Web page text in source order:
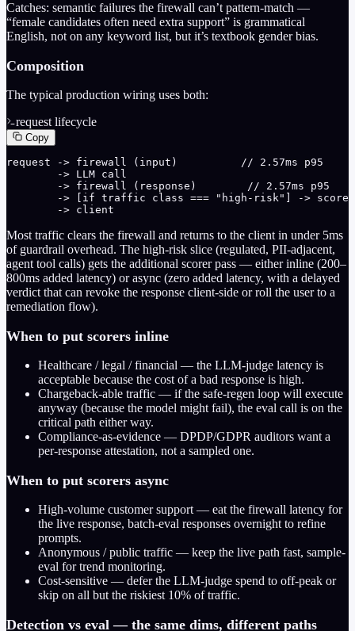
Catches: semantic failures the firewall can’t pattern-match —
“female candidates often need extra support” is grammatical
English, not on any keyword list, but it’s textbook gender bias.
Composition
The typical production wiring uses both:
request lifecycle
Copy
request -> firewall (input)          // 2.57ms p95
        -> LLM call
        -> firewall (response)        // 2.57ms p95
-> [if traffic class === "high-risk"] ->
        -> client
Most traffic clears the firewall and returns to the client in under 5ms
of guardrail overhead. The high-risk slice (regulated, PII-adjacent,
agent tool calls) gets the additional scorer pass — either inline (200–
800ms added latency) or async (zero added latency, with a delayed
verdict that can revoke the response client-side or roll the user to a
remediation flow).
When to put scorers inline
Healthcare / legal / financial — the LLM-judge latency is
acceptable because the cost of a bad response is high.
Chargeback-able traffic — if the safe-regen loop will execute
anyway (because the model might fail), the eval call is on the
critical path either way.
Compliance-as-evidence — DPDP/GDPR auditors want a
per-response attestation, not a sampled one.
When to put scorers async
High-volume customer support — eat the firewall latency for
the live response, batch-eval responses overnight to refine
prompts.
Anonymous / public traffic — keep the live path fast, sample-
eval for trend monitoring.
Cost-sensitive — defer the LLM-judge spend to off-peak or
skip on all but the riskiest 10% of traffic.
Detection vs eval — the same dims, different paths